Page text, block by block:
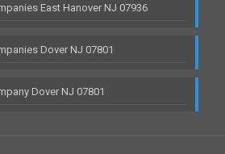
East Hanover NJ 07936
Dover NJ 07801
Dover NJ 07801